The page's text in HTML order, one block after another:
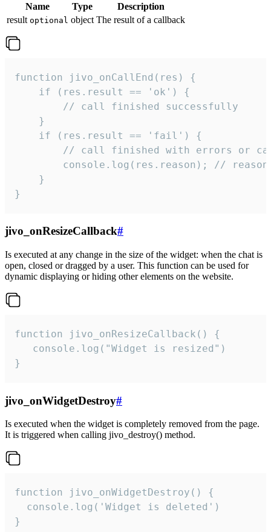
Name Type
Description
result optional object The result of a callback
function jivo_onCallEnd(res) {
    if (res.result == 'ok') {
        // call finished successfully
    }
    if (res.result == 'fail') {
// call finished with errors or
console.log(res.reason); //
    }
}
jivo_onResizeCallback#
Is executed at any change in the size of the widget: when the chat is
open, closed or dragged by a user. This function can be used for
dynamic displaying or hiding other elements on the website.
function jivo_onResizeCallback() {
   console.log("Widget is resized")
}
jivo_onWidgetDestroy#
Is executed when the widget is completely removed from the page.
It is triggered when calling jivo_destroy() method.
function jivo_onWidgetDestroy() {
  console.log('Widget is deleted')
}